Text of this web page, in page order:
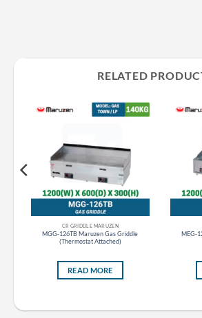
RELATED
CR GRIDDLE MARUZEN
MGG-126TB Maruzen Gas Griddle
(Thermostat Attached)
READ MORE
MEG-